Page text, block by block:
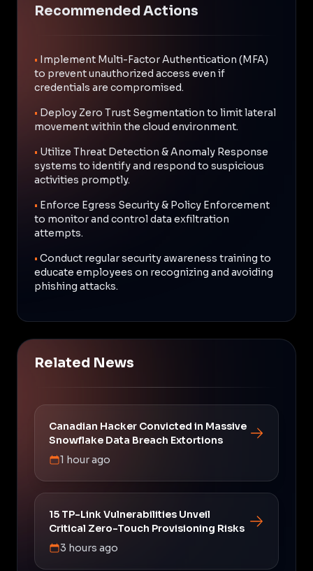
Recommended Actions
• Implement Multi-Factor Authentication (MFA)
to prevent unauthorized access even if
credentials are compromised.
• Deploy Zero Trust Segmentation to limit lateral
movement within the cloud environment.
• Utilize Threat Detection & Anomaly Response
systems to identify and respond to suspicious
activities promptly.
• Enforce Egress Security & Policy Enforcement
to monitor and control data exfiltration
attempts.
• Conduct regular security awareness training to
educate employees on recognizing and avoiding
phishing attacks.
Related News
Canadian Hacker Convicted in Massive
Snowflake Data Breach Extortions
1 hour ago
15 TP-Link Vulnerabilities Unveil
Critical Zero-Touch Provisioning Risks
3 hours ago